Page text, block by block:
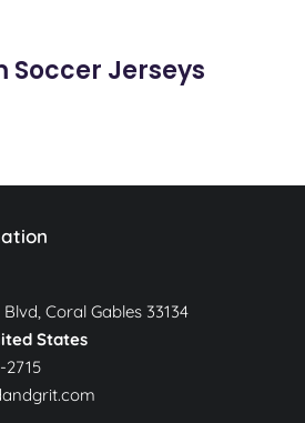
Soccer Jerseys
Coral Gables 33134
States
2715